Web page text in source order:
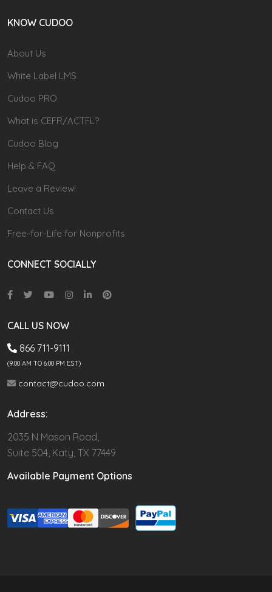
KNOW CUDOO
About Us
White Label LMS
Cudoo PRO
What is CEFR/ACTFL?
Cudoo Blog
Help & FAQ
Leave a Review!
Contact Us
Free-for-Life for Nonprofits
CONNECT SOCIALLY
CALL US NOW
866 711-9111
(9.00 AM TO 6:00 PM EST)
contact@cudoo.com
Address:
2035 N Mason Road,
Suite 504, Katy, TX 77449
Available Payment Options